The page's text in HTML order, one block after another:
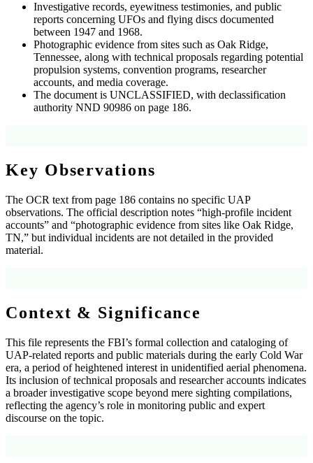
Investigative records, eyewitness testimonies, and public
reports concerning UFOs and flying discs documented
between 1947 and 1968.
Photographic evidence from sites such as Oak Ridge,
Tennessee, along with technical proposals regarding potential
propulsion systems, convention programs, researcher
accounts, and media coverage.
The document is UNCLASSIFIED, with declassification
authority NND 90986 on page 186.
Key Observations
The OCR text from page 186 contains no specific UAP
observations. The official description notes “high-profile incident
accounts” and “photographic evidence from sites like Oak Ridge,
TN,” but individual incidents are not detailed in the provided
material.
Context & Significance
This file represents the FBI’s formal collection and cataloging of
UAP-related reports and public materials during the early Cold War
era, a period of heightened interest in unidentified aerial phenomena.
Its inclusion of technical proposals and researcher accounts indicates
a broader investigative scope beyond mere sighting compilations,
reflecting the agency’s role in monitoring public and expert
discourse on the topic.